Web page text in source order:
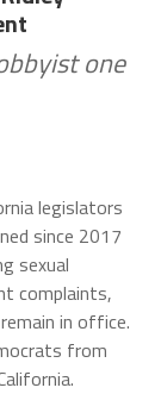
one
legislators
since 2017
sexual
complaints,
in office.
from